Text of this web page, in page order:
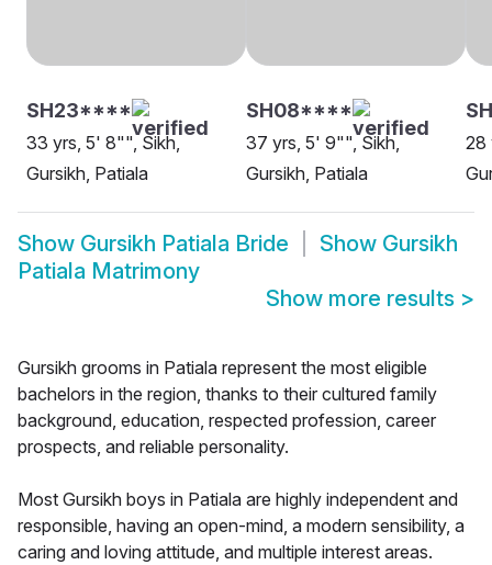
SH23****
33 yrs, 5' 8"", Sikh,
Gursikh, Patiala
SH08****
37 yrs, 5' 9"", Sikh,
Gursikh, Patiala
28
Show Gursikh Patiala Bride Show Gursikh
Patiala Matrimony
Show more results >
Gursikh grooms in Patiala represent the most eligible
bachelors in the region, thanks to their cultured family
background, education, respected profession, career
prospects, and reliable personality.
Most Gursikh boys in Patiala are highly independent and
responsible, having an open-mind, a modern sensibility, a
caring and loving attitude, and multiple interest areas.